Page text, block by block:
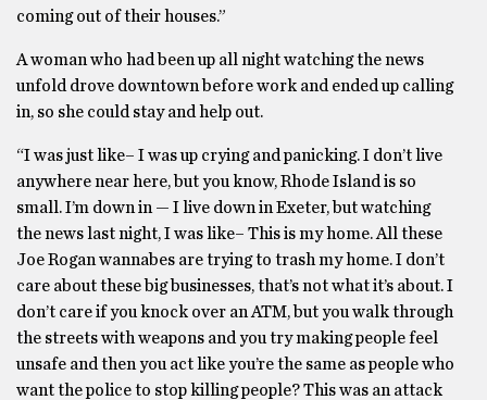
coming out of their houses.”
A woman who had been up all night watching the news
unfold drove downtown before work and ended up calling
in, so she could stay and help out.
“I was just like– I was up crying and panicking. I don’t live
anywhere near here, but you know, Rhode Island is so
small. I’m down in — I live down in Exeter, but watching
the news last night, I was like– This is my home. All these
Joe Rogan wannabes are trying to trash my home. I don’t
care about these big businesses, that’s not what it’s about. I
don’t care if you knock over an ATM, but you walk through
the streets with weapons and you try making people feel
unsafe and then you act like you’re the same as people who
want the police to stop killing people? This was an attack